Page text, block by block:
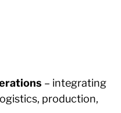
– integrating
production,